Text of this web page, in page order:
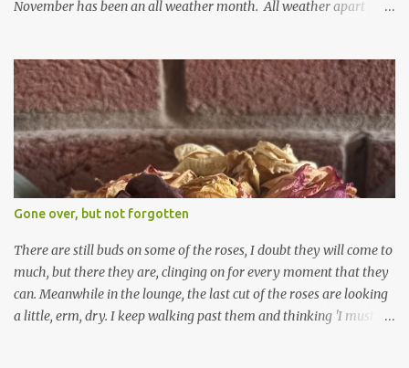
November has been an all weather month. All weather apart
cyclamen leaves and love the glitter of their silvery finery. Every
year more and more pop up in the garden. From a few pots
planted over a few years there are now so so many. It is a joy. I
can wait for Spring but seeing these now gives me real hopes for it.
A couple of limp, soggy looking snowdrops keep appearing. They
don't look hugely happy which is a bit of surprise as snowdrops
expect to be cold and a bit soggy. Maybe they are awake just a
little too early and not prepared for Winter yet. I am not sure I am
prepared for Winter either. The lawns also hav...
Gone over, but not forgotten
There are still buds on some of the roses, I doubt they will come to
much, but there they are, clinging on for every moment that they
can. Meanwhile in the lounge, the last cut of the roses are looking
a little, erm, dry. I keep walking past them and thinking 'I must